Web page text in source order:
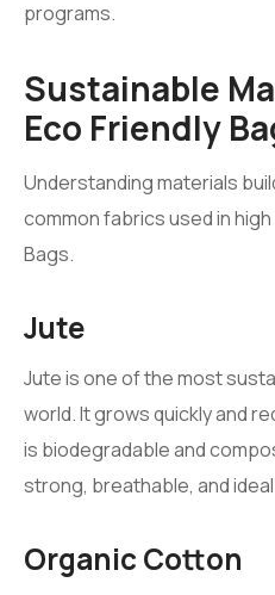
programs.
Sustainable
Eco Friendly
Understanding materials
common fabrics used in
Bags.
Jute
Jute is one of the most
world. It grows quickly and
is biodegradable and
strong, breathable, and
Organic Cotton